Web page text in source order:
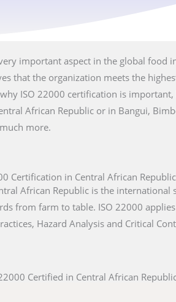
important aspect in the global food
that the organization meets the
ISO 22000 certification is important,
African Republic or in Bangui,
more.
Certification in Central African
African Republic is the
from farm to table. ISO 22000
Hazard Analysis and Critical
Certified in Central African